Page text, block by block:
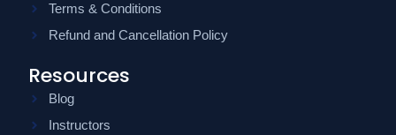
Terms & Conditions
Refund and Cancellation Policy
Resources
Blog
Instructors